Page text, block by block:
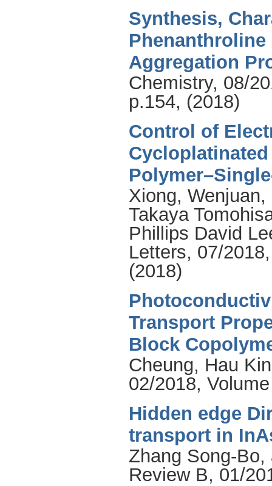
Synthesis,
Aggregation
Chemistry, 08/
p.154, (2018)
Control of
Xiong, Wenjuan,
Takaya
Phillips David
Letters, 07/
(2018)
Transport
Block
Cheung, Hau
02/2018,
Hidden edge
transport in
Zhang Song-Bo,
Review B, 01/